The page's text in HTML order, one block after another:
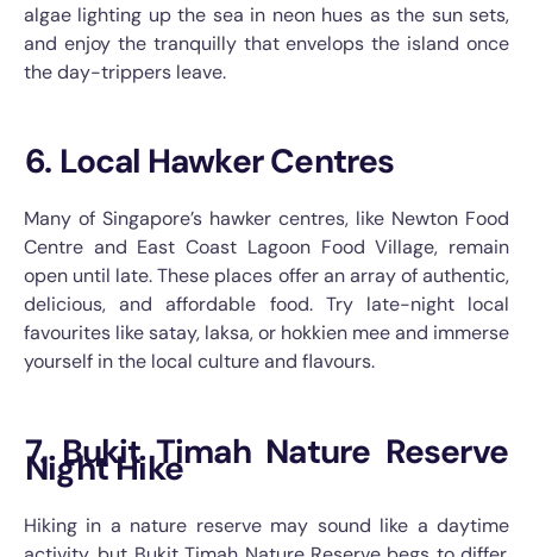
algae lighting up the sea in neon hues as the sun sets,
and enjoy the tranquilly that envelops the island once
the day-trippers leave.
6. Local Hawker Centres
Many of Singapore’s hawker centres, like Newton Food
Centre and East Coast Lagoon Food Village, remain
open until late. These places offer an array of authentic,
delicious, and affordable food. Try late-night local
favourites like satay, laksa, or hokkien mee and immerse
yourself in the local culture and flavours.
7. Bukit Timah Nature Reserve
Night Hike
Hiking in a nature reserve may sound like a daytime